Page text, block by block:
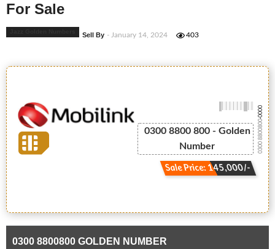
For Sale
Sell By - January 14, 2024 403
0300 8800 800 - Golden
Number
Sale Price: 145,000/-
0300 8800800
-0000
0300 8800800 GOLDEN NUMBER